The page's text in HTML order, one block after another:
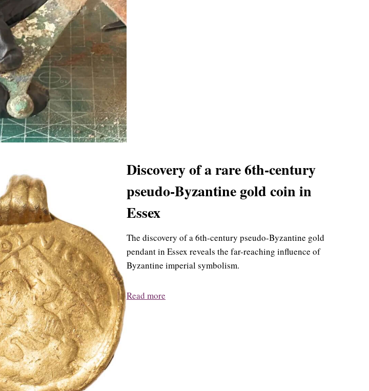
Discovery of a rare 6th-century
pseudo-Byzantine gold coin in
Essex
The discovery of a 6th-century pseudo-Byzantine gold
pendant in Essex reveals the far-reaching influence of
Byzantine imperial symbolism.
Read more